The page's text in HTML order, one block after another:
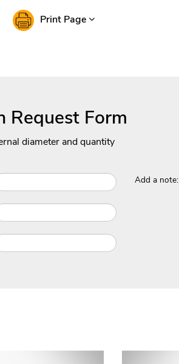
Print Page
Request Form
diameter and quantity
Add a note: